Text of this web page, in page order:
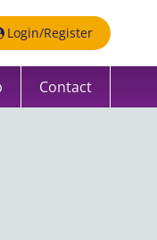
Login/Register
Contact